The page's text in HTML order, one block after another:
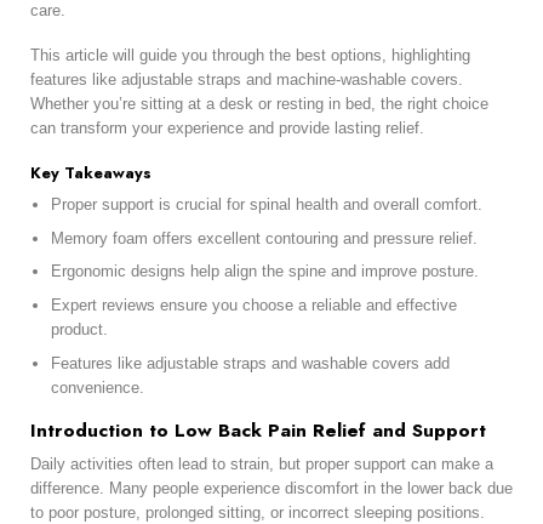
care.
This article will guide you through the best options, highlighting
features like adjustable straps and machine-washable covers.
Whether you’re sitting at a desk or resting in bed, the right choice
can transform your experience and provide lasting relief.
Key Takeaways
Proper support is crucial for spinal health and overall comfort.
Memory foam offers excellent contouring and pressure relief.
Ergonomic designs help align the spine and improve posture.
Expert reviews ensure you choose a reliable and effective
product.
Features like adjustable straps and washable covers add
convenience.
Introduction to Low Back Pain Relief and Support
Daily activities often lead to strain, but proper support can make a
difference. Many people experience discomfort in the lower back due
to poor posture, prolonged sitting, or incorrect sleeping positions.